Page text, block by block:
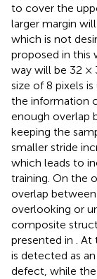
to cover the
larger margin
which is not
proposed in this
way will be 32 ×
size of 8 pixels
the information
enough overlap
keeping the
smaller stride
which leads to
training. On the
overlap
overlooking or
composite
presented in . At
is detected as
defect, while